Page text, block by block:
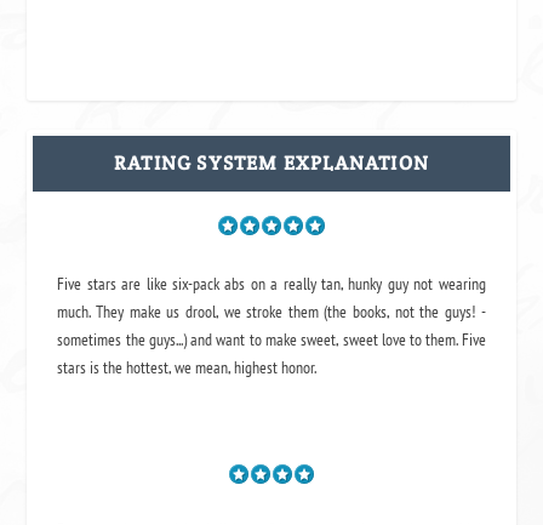
RATING SYSTEM EXPLANATION
Five stars are like six-pack abs on a really tan, hunky guy not wearing
much. They make us drool, we stroke them (the books, not the guys! -
sometimes the guys...) and want to make sweet, sweet love to them. Five
stars is the hottest, we mean, highest honor.